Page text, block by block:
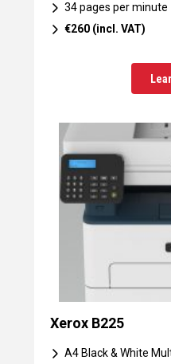
34 pages per minute
€260 (incl. VAT)
Xerox B225
A4 Black & White